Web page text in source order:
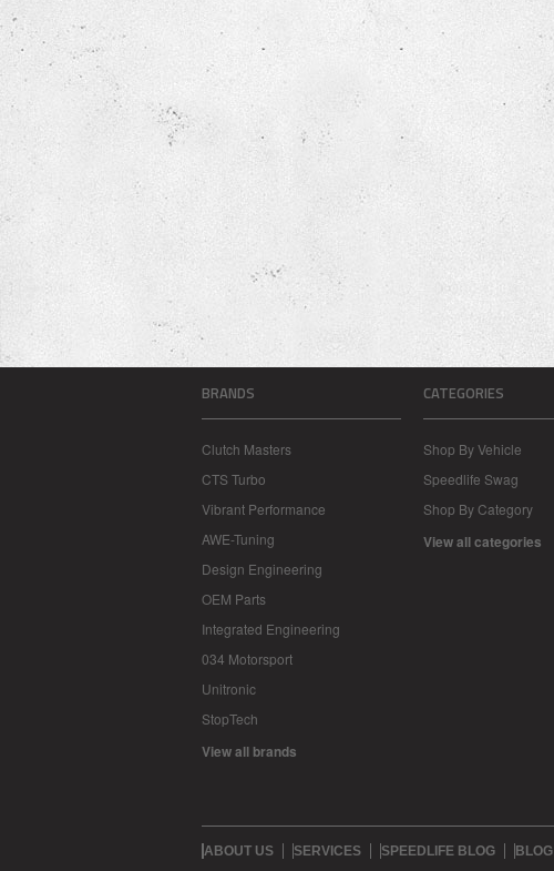
BRANDS
Clutch Masters
CTS Turbo
Vibrant Performance
AWE-Tuning
Design Engineering
OEM Parts
Integrated Engineering
034 Motorsport
Unitronic
StopTech
View all brands
CATEGORIES
Shop By Vehicle
Speedlife Swag
Shop By Category
View all categories
ABOUT US SERVICES SPEEDLIFE BLOG BLOG